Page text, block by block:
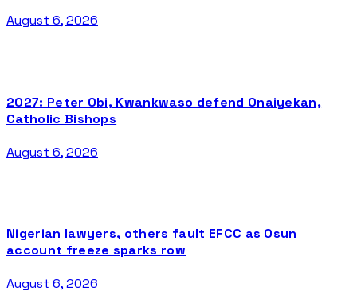
August 6, 2026
2027: Peter Obi, Kwankwaso defend Onaiyekan,
Catholic Bishops
August 6, 2026
Nigerian lawyers, others fault EFCC as Osun
account freeze sparks row
August 6, 2026